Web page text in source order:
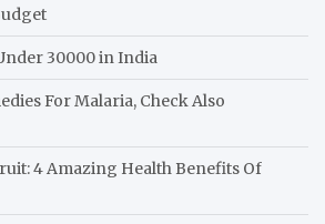
30000 in India
For Malaria, Check Also
4 Amazing Health Benefits Of